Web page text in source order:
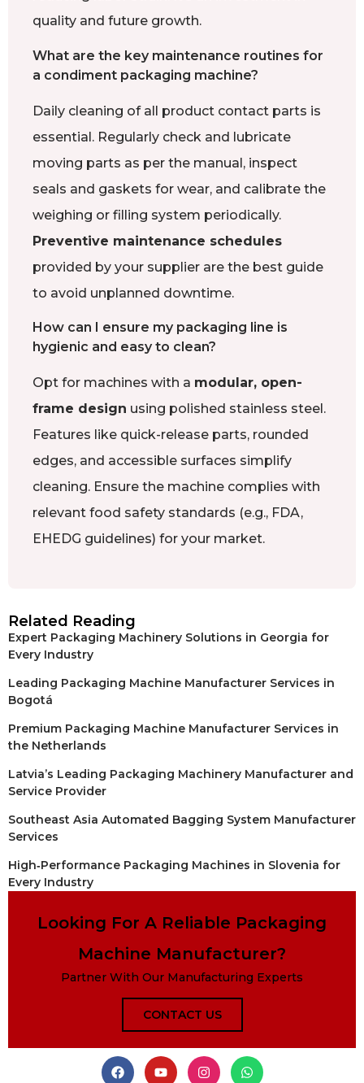
quality and future growth.
What are the key maintenance routines for
a condiment packaging machine?
Daily cleaning of all product contact parts is
essential. Regularly check and lubricate
moving parts as per the manual, inspect
seals and gaskets for wear, and calibrate the
weighing or filling system periodically.
Preventive maintenance schedules
provided by your supplier are the best guide
to avoid unplanned downtime.
How can I ensure my packaging line is
hygienic and easy to clean?
Opt for machines with a modular, open-
frame design using polished stainless steel.
Features like quick-release parts, rounded
edges, and accessible surfaces simplify
cleaning. Ensure the machine complies with
relevant food safety standards (e.g., FDA,
EHEDG guidelines) for your market.
Related Reading
Expert Packaging Machinery Solutions in Georgia for
Every Industry
Leading Packaging Machine Manufacturer Services in
Bogotá
Premium Packaging Machine Manufacturer Services in
the Netherlands
Latvia’s Leading Packaging Machinery Manufacturer and
Service Provider
Southeast Asia Automated Bagging System Manufacturer
Services
High‑Performance Packaging Machines in Slovenia for
Every Industry
Looking For A Reliable Packaging
Machine Manufacturer?
Partner With Our Manufacturing Experts
CONTACT US